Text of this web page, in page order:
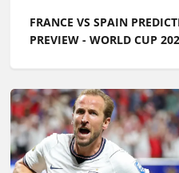
FRANCE VS SPAIN
PREVIEW - WORLD CUP